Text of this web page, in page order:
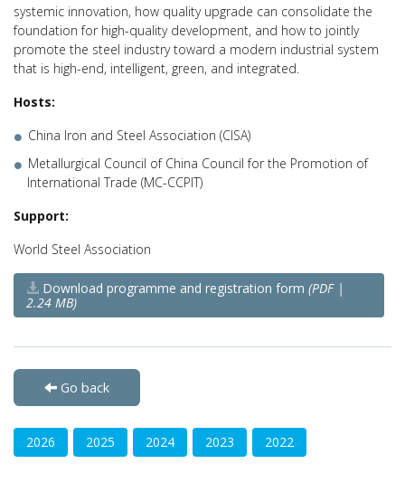
systemic innovation, how quality upgrade can consolidate the
foundation for high-quality development, and how to jointly
promote the steel industry toward a modern industrial system
that is high-end, intelligent, green, and integrated.
Hosts:
China Iron and Steel Association (CISA)
Metallurgical Council of China Council for the Promotion of
International Trade (MC-CCPIT)
Support:
World Steel Association
Download programme and registration form (PDF |
2.24 MB)
Go back
2026 2025 2024 2023 2022